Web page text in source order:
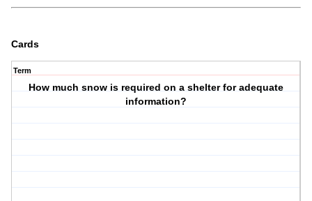
Cards
Term
How much snow is required on a shelter for adequate
information?